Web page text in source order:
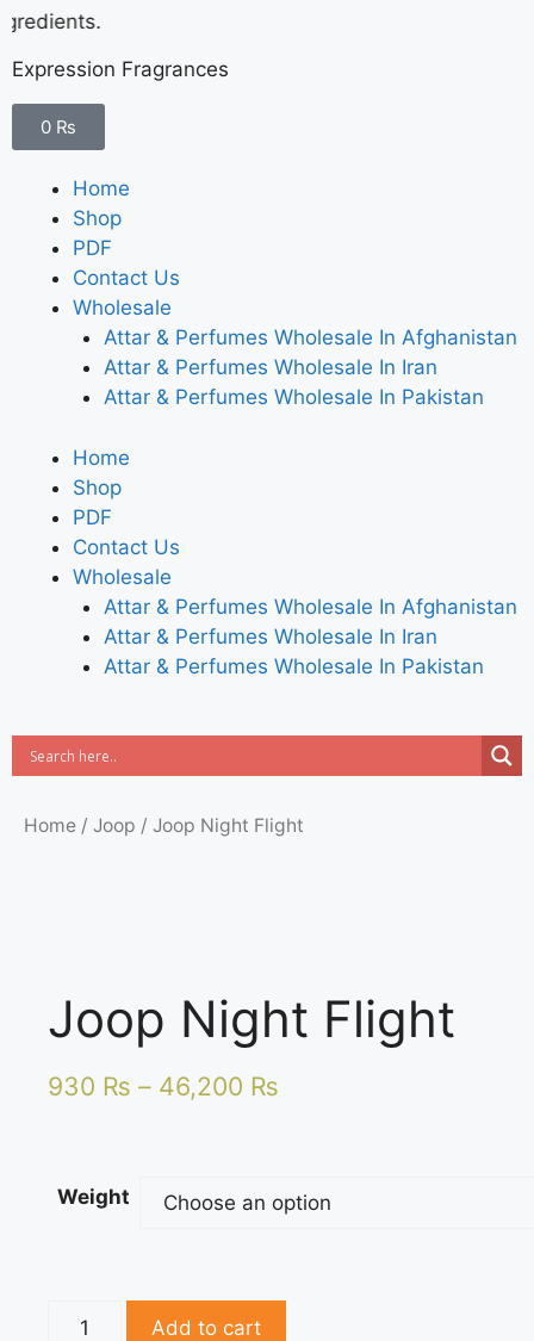
Expression Fragrances
0 ₨
Home
Shop
PDF
Contact Us
Wholesale
Attar & Perfumes Wholesale In Afghanistan
Attar & Perfumes Wholesale In Iran
Attar & Perfumes Wholesale In Pakistan
Home
Shop
PDF
Contact Us
Wholesale
Attar & Perfumes Wholesale In Afghanistan
Attar & Perfumes Wholesale In Iran
Attar & Perfumes Wholesale In Pakistan
Home / Joop / Joop Night Flight
Joop Night Flight
930 ₨ – 46,200 ₨
Weight
Add to cart